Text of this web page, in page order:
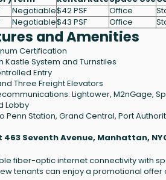
Negotiable$42 PSF Office
Negotiable$43 PSF Office
and Amenities
Certification
Kastle System and Turnstiles
Entry
Three Freight Elevators
Lightower, M2nGage,
Lobby
Penn Station, Grand Central, Port
Seventh Avenue, Manhattan,
fiber-optic internet connectivity with
tenants can enjoy a promotional offer